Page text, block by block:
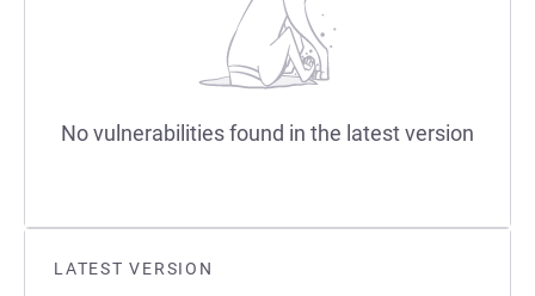
LATEST VERSION
No vulnerabilities found in the latest version